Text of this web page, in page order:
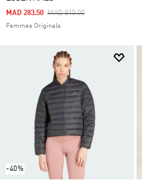
Price Reduced From
MAD 810.00To
MAD 283.50
Femmes Originals
-40%